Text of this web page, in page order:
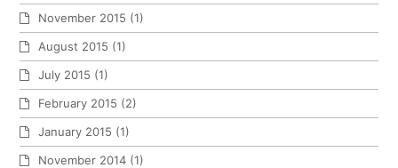
November 2015 (1)
August 2015 (1)
July 2015 (1)
February 2015 (2)
January 2015 (1)
November 2014 (1)